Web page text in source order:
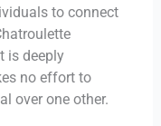
to connect
is deeply
no effort to
over one other.